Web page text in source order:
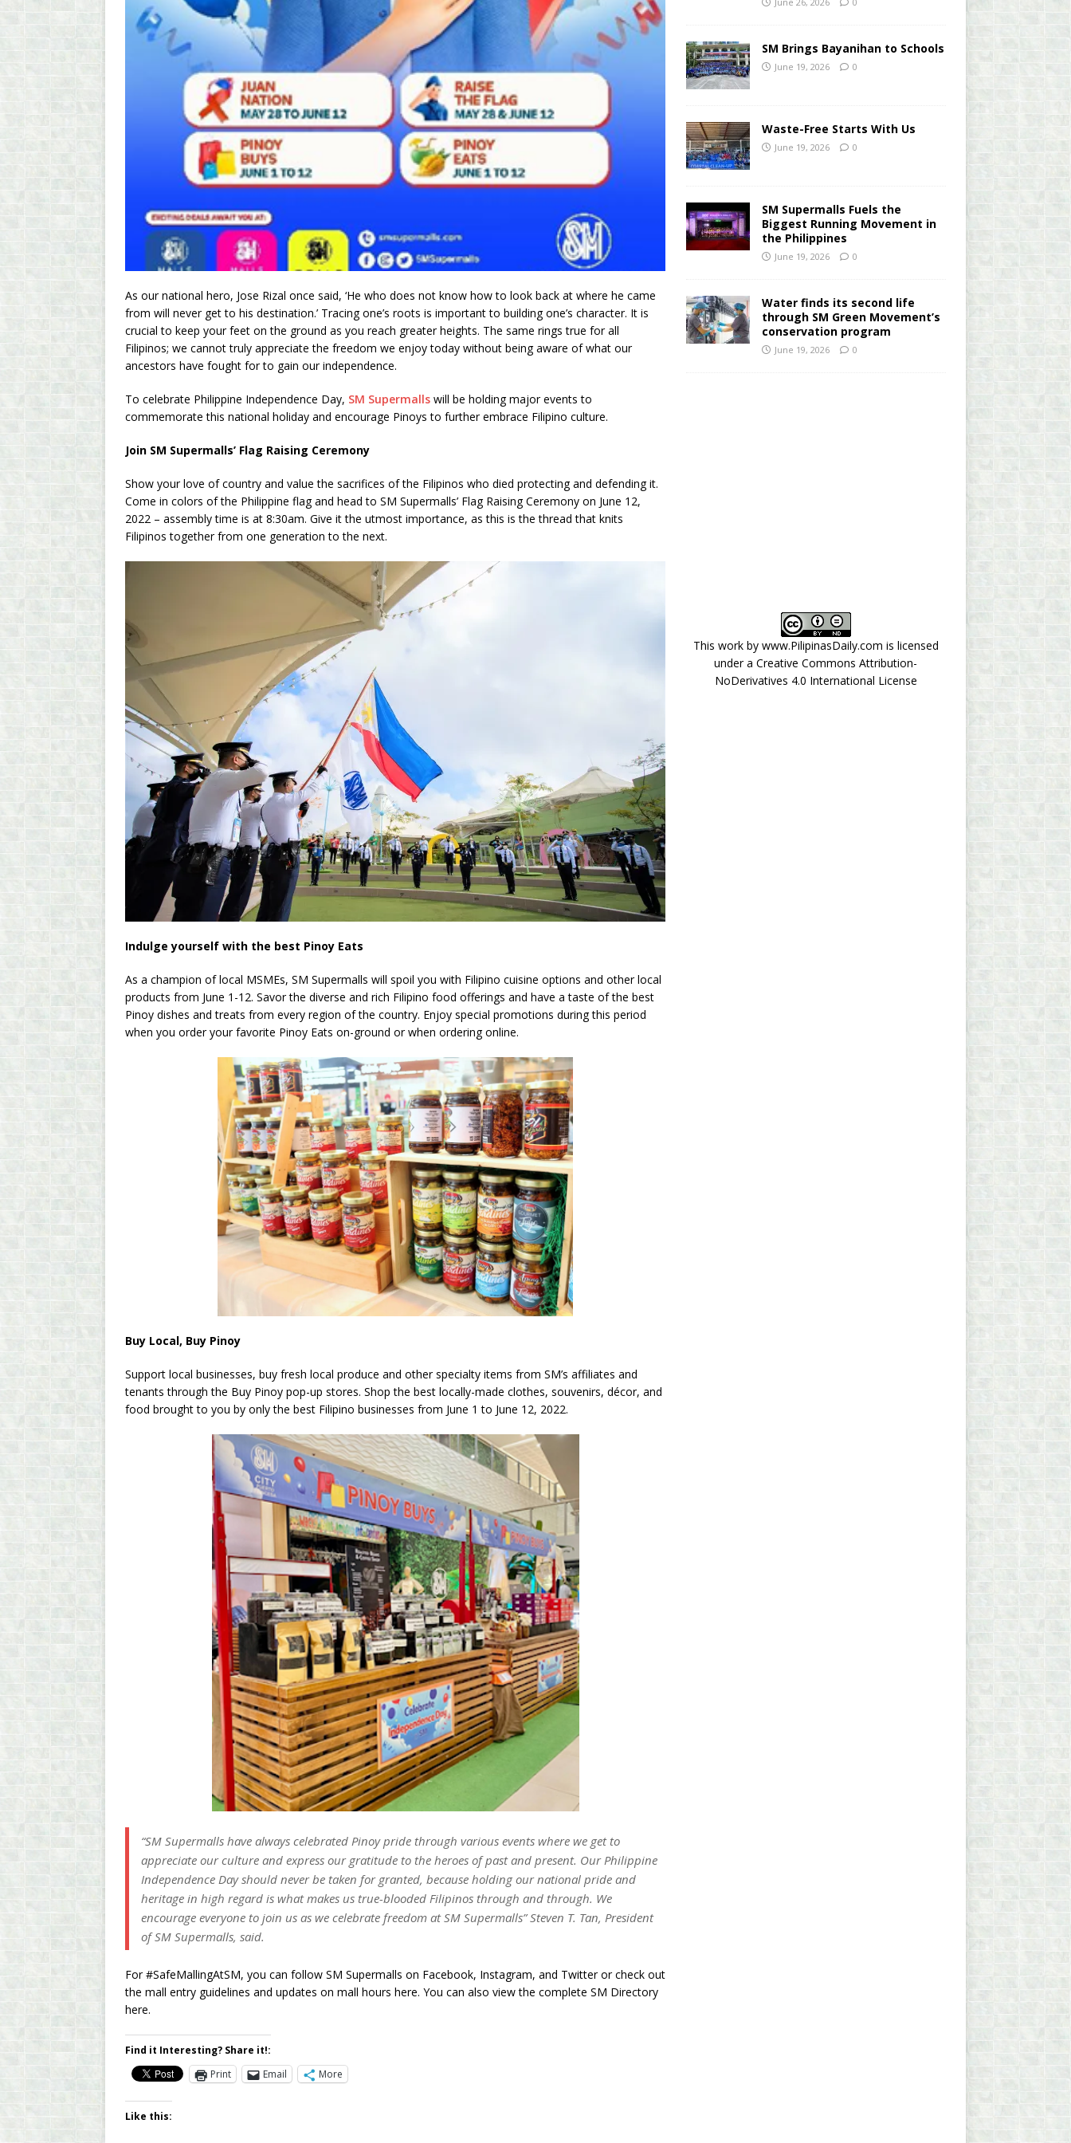
As our national hero, Jose Rizal once said, ‘He who does not know how to look back at where he came
from will never get to his destination.’ Tracing one’s roots is important to building one’s character. It is
crucial to keep your feet on the ground as you reach greater heights. The same rings true for all
Filipinos; we cannot truly appreciate the freedom we enjoy today without being aware of what our
ancestors have fought for to gain our independence.
To celebrate Philippine Independence Day, SM Supermalls will be holding major events to
commemorate this national holiday and encourage Pinoys to further embrace Filipino culture.
Join SM Supermalls’ Flag Raising Ceremony
Show your love of country and value the sacrifices of the Filipinos who died protecting and defending it.
Come in colors of the Philippine flag and head to SM Supermalls’ Flag Raising Ceremony on June 12,
2022 – assembly time is at 8:30am. Give it the utmost importance, as this is the thread that knits
Filipinos together from one generation to the next.
Indulge yourself with the best Pinoy Eats
As a champion of local MSMEs, SM Supermalls will spoil you with Filipino cuisine options and other local
products from June 1-12. Savor the diverse and rich Filipino food offerings and have a taste of the best
Pinoy dishes and treats from every region of the country. Enjoy special promotions during this period
when you order your favorite Pinoy Eats on-ground or when ordering online.
Buy Local, Buy Pinoy
Support local businesses, buy fresh local produce and other specialty items from SM’s affiliates and
tenants through the Buy Pinoy pop-up stores. Shop the best locally-made clothes, souvenirs, décor, and
food brought to you by only the best Filipino businesses from June 1 to June 12, 2022.
“SM Supermalls have always celebrated Pinoy pride through various events where we get to
appreciate our culture and express our gratitude to the heroes of past and present. Our Philippine
Independence Day should never be taken for granted, because holding our national pride and
heritage in high regard is what makes us true-blooded Filipinos through and through. We
encourage everyone to join us as we celebrate freedom at SM Supermalls” Steven T. Tan, President
of SM Supermalls, said.
For #SafeMallingAtSM, you can follow SM Supermalls on Facebook, Instagram, and Twitter or check out
the mall entry guidelines and updates on mall hours here. You can also view the complete SM Directory
here.
Find it Interesting? Share it!:
Print
Email More
Like this:
SM Brings Bayanihan to Schools
June 19, 2026 0
Waste-Free Starts With Us
June 19, 2026 0
SM Supermalls Fuels the
Biggest Running Movement in
the Philippines
June 19, 2026 0
Water finds its second life
through SM Green Movement’s
conservation program
June 19, 2026 0
This work by www.PilipinasDaily.com is licensed
under aCreative Commons Attribution-
NoDerivatives 4.0 International License